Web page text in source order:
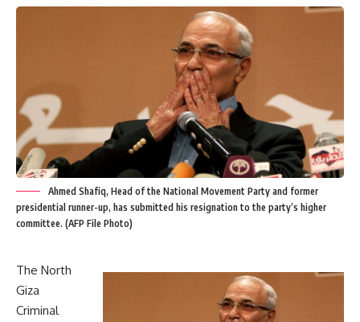
Ahmed Shafiq, Head of the National Movement Party and former
presidential runner-up, has submitted his resignation to the party’s higher
committee. (AFP File Photo)
The North
Giza
Criminal